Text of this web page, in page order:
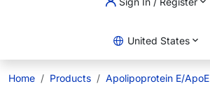
United States
Home Products
Apolipoprotein E/ApoE